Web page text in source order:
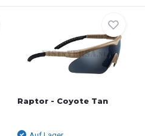
Raptor - Coyote Tan